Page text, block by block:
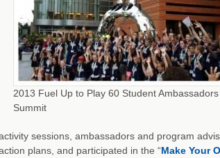
2013 Fuel Up to Play 60 Student Ambassadors
Summit
sessions, ambassadors and program
plans, and participated in the “Make Your